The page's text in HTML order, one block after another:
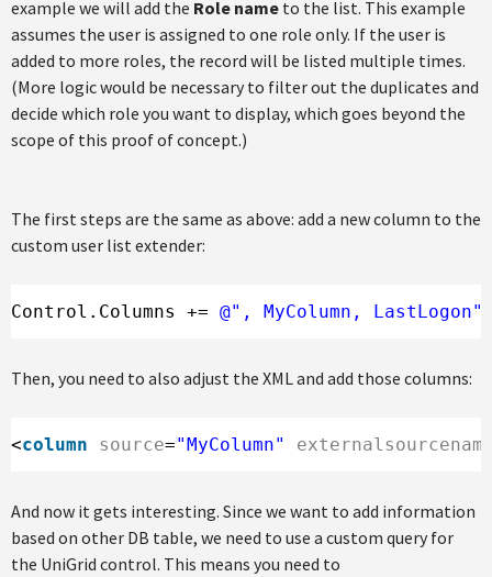
example we will add the Role name to the list. This example
assumes the user is assigned to one role only. If the user is
added to more roles, the record will be listed multiple times.
(More logic would be necessary to filter out the duplicates and
decide which role you want to display, which goes beyond the
scope of this proof of concept.)
The first steps are the same as above: add a new column to the
custom user list extender:
Control.Columns += @", MyColumn, LastLogon"
Then, you need to also adjust the XML and add those columns:
<column source="MyColumn"
And now it gets interesting. Since we want to add information
based on other DB table, we need to use a custom query for
the UniGrid control. This means you need to